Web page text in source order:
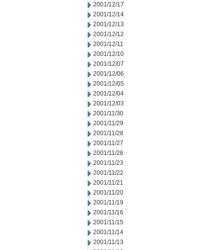
2001/12/17
2001/12/14
2001/12/13
2001/12/12
2001/12/11
2001/12/10
2001/12/07
2001/12/06
2001/12/05
2001/12/04
2001/12/03
2001/11/30
2001/11/29
2001/11/28
2001/11/27
2001/11/26
2001/11/23
2001/11/22
2001/11/21
2001/11/20
2001/11/19
2001/11/16
2001/11/15
2001/11/14
2001/11/13